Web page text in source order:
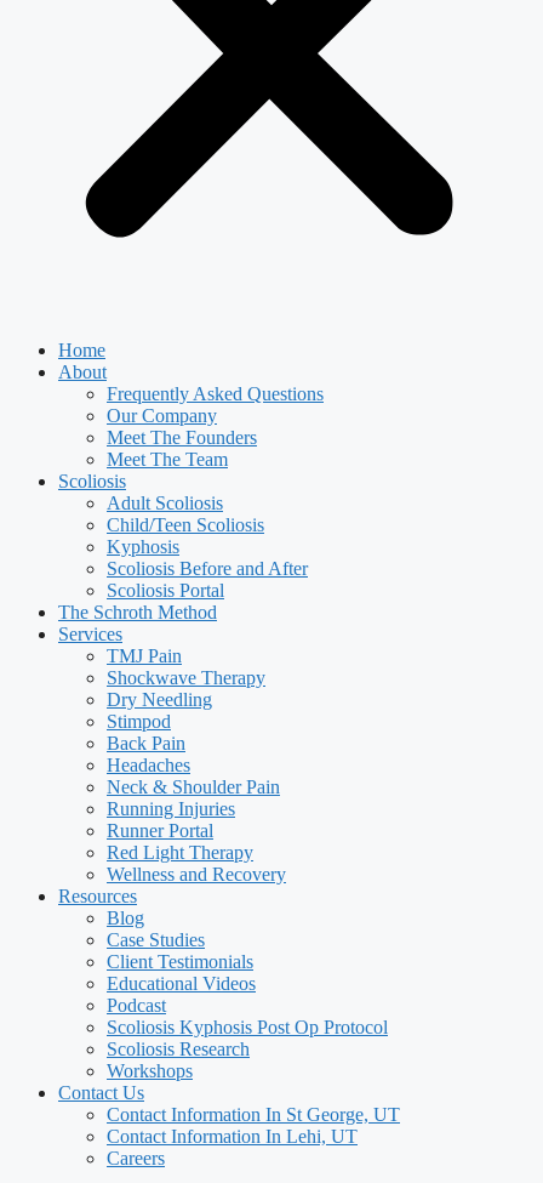
Home
About
Frequently Asked Questions
Our Company
Meet The Founders
Meet The Team
Scoliosis
Adult Scoliosis
Child/Teen Scoliosis
Kyphosis
Scoliosis Before and After
Scoliosis Portal
The Schroth Method
Services
TMJ Pain
Shockwave Therapy
Dry Needling
Stimpod
Back Pain
Headaches
Neck & Shoulder Pain
Running Injuries
Runner Portal
Red Light Therapy
Wellness and Recovery
Resources
Blog
Case Studies
Client Testimonials
Educational Videos
Podcast
Scoliosis Kyphosis Post Op Protocol
Scoliosis Research
Workshops
Contact Us
Contact Information In St George, UT
Contact Information In Lehi, UT
Careers